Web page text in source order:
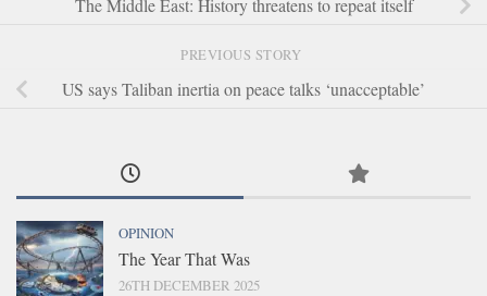
The Middle East: History threatens to repeat itself
PREVIOUS STORY
US says Taliban inertia on peace talks ‘unacceptable’
OPINION
The Year That Was
26TH DECEMBER 2025